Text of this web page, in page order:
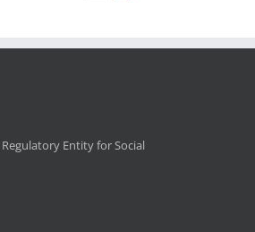
Regulatory Entity for Social